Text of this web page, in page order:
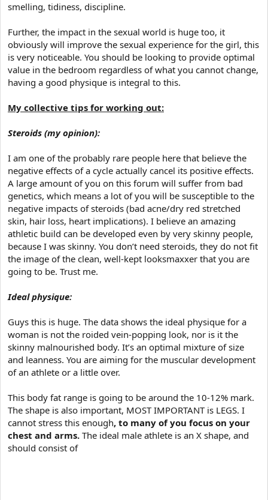
smelling, tidiness, discipline.
Further, the impact in the sexual world is huge too, it
obviously will improve the sexual experience for the girl, this
is very noticeable. You should be looking to provide optimal
value in the bedroom regardless of what you cannot change,
having a good physique is integral to this.
My collective tips for working out:
Steroids (my opinion):
I am one of the probably rare people here that believe the
negative effects of a cycle actually cancel its positive effects.
A large amount of you on this forum will suffer from bad
genetics, which means a lot of you will be susceptible to the
negative impacts of steroids (bad acne/dry red stretched
skin, hair loss, heart implications). I believe an amazing
athletic build can be developed even by very skinny people,
because I was skinny. You don’t need steroids, they do not fit
the image of the clean, well-kept looksmaxxer that you are
going to be. Trust me.
Ideal physique:
Guys this is huge. The data shows the ideal physique for a
woman is not the roided vein-popping look, nor is it the
skinny malnourished body. It’s an optimal mixture of size
and leanness. You are aiming for the muscular development
of an athlete or a little over.
This body fat range is going to be around the 10-12% mark.
The shape is also important, MOST IMPORTANT is LEGS. I
cannot stress this enough, to many of you focus on your
chest and arms. The ideal male athlete is an X shape, and
should consist of